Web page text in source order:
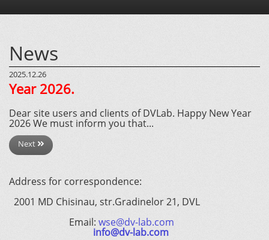
News
2025.12.26
Year 2026.
Dear site users and clients of DVLab. Happy New Year
2026 We must inform you that...
Next
Address for correspondence:
2001 MD Chisinau, str.Gradinelor 21, DVL
Email: wse@dv-lab.com
info@dv-lab.com